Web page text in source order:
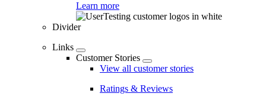
Learn more
Divider
Links
Customer Stories
View all customer stories
Ratings & Reviews